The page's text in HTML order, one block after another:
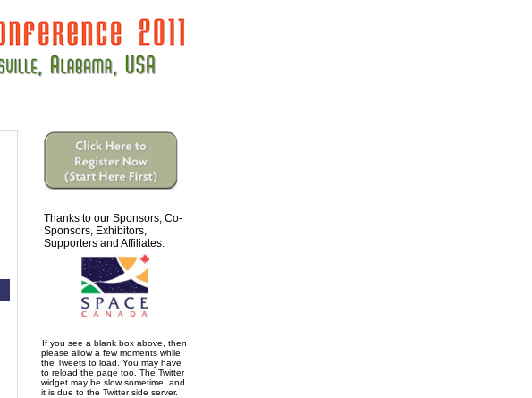
Thanks to our Sponsors, Co-
Sponsors, Exhibitors,
Supporters and Affiliates.
If you see a blank box above, then
please allow a few moments while
the Tweets to load. You may have
to reload the page too. The Twitter
widget may be slow sometime, and
it is due to the Twitter side server.